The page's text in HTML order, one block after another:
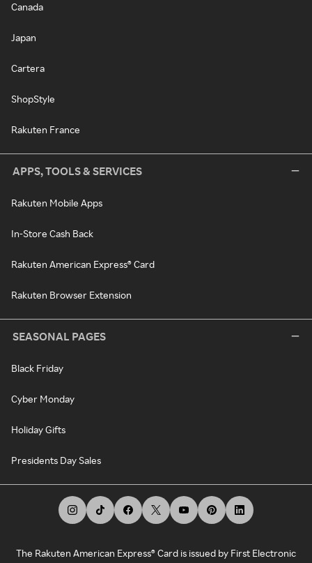
Canada
Japan
Cartera
ShopStyle
Rakuten France
APPS, TOOLS & SERVICES
Rakuten Mobile Apps
In-Store Cash Back
Rakuten American Express® Card
Rakuten Browser Extension
SEASONAL PAGES
Black Friday
Cyber Monday
Holiday Gifts
Presidents Day Sales
The Rakuten American Express® Card is issued by First Electronic